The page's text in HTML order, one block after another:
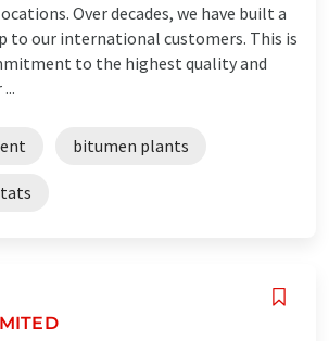
Over decades, we have built a
to our international customers. This is
to the highest quality and
bitumen plants